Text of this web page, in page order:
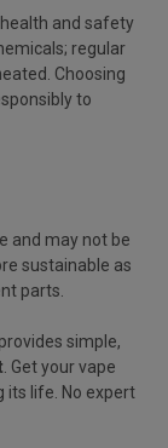
and safety
regular
Choosing
to
and may not be
sustainable as
parts.
simple,
. Get your vape
its life. No expert